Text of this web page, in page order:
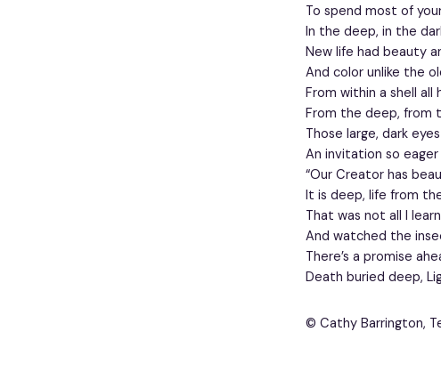
To spend most of
In the deep, in the
New life had beauty
And color unlike the
From within a shell all
From the deep, from
Those large, dark
An invitation so
“Our Creator has
It is deep, life from
That was not all I
And watched the
There’s a promise
Death buried deep,
© Cathy Barrington,